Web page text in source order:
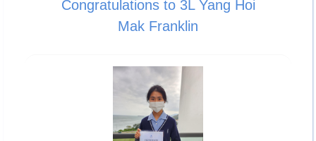
Congratulations to 3L Yang Hoi
Mak Franklin